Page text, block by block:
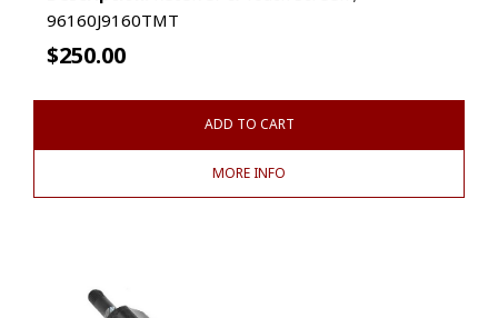
96160J9160TMT
$250.00
ADD TO CART
MORE INFO